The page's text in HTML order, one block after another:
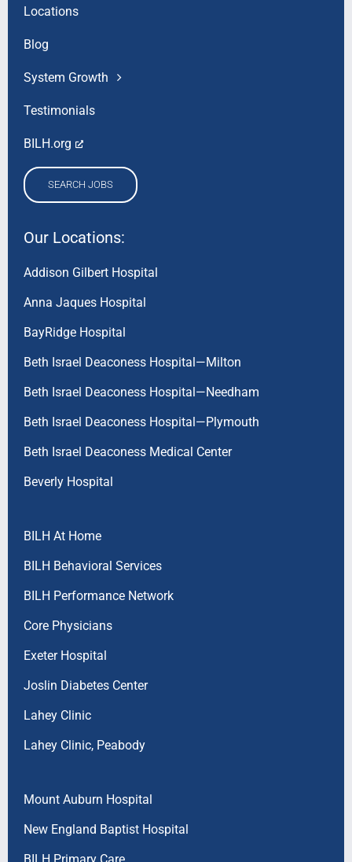
Locations
Blog
System Growth
Testimonials
BILH.org
SEARCH JOBS
Our Locations:
Addison Gilbert Hospital
Anna Jaques Hospital
BayRidge Hospital
Beth Israel Deaconess Hospital—Milton
Beth Israel Deaconess Hospital—Needham
Beth Israel Deaconess Hospital—Plymouth
Beth Israel Deaconess Medical Center
Beverly Hospital
BILH At Home
BILH Behavioral Services
BILH Performance Network
Core Physicians
Exeter Hospital
Joslin Diabetes Center
Lahey Clinic
Lahey Clinic, Peabody
Mount Auburn Hospital
New England Baptist Hospital